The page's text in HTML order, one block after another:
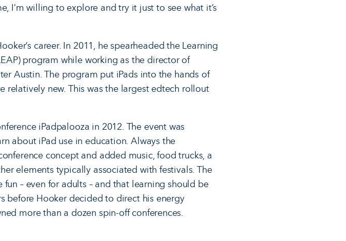
I’m willing to explore and try it just to see what it’s
career. In 2011, he spearheaded the Learning
program while working as the director of
Austin. The program put iPads into the hands of
relatively new. This was the largest edtech rollout
iPadpalooza in 2012. The event was
about iPad use in education. Always the
concept and added music, food trucks, a
elements typically associated with festivals. The
– even for adults – and that learning should be
before Hooker decided to direct his energy
more than a dozen spin-off conferences.